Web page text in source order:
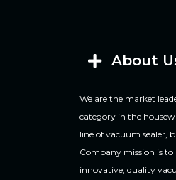
About
We are the market
category in the
line of vacuum sealer,
Company mission is
innovative, quality